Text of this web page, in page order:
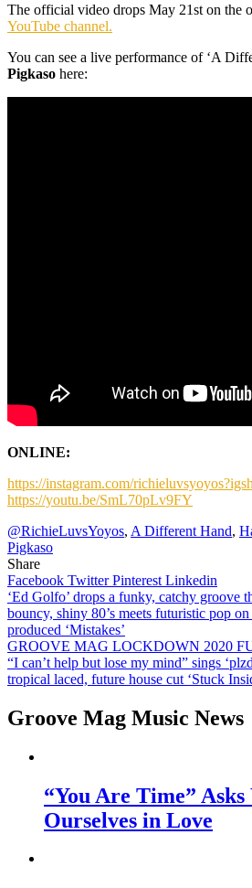
The official video drops May 21st on the
YouTube channel.
You can see a live performance of ‘A
Pigkaso here:
ONLINE:
https://instagram.com/
https://youtu.be/SmL70pLv9FY
@RichieLuvsYoyos, A Different Hand,
Pigkaso
Share
Facebook TwitterPinterest Linkedin
Post
navigation
‘Ed Golfo’ drops a funky, catchy groove
bouncy, shiny 80’s meets futuristic pop
produced ‘Mistakes’
GROOVE MAG LOCKDOWN 2020
“I can’t help but lose my mind” sings
tropical laced, future house cut ‘Stuck
Groove Mag Music News
“You Are Time”
Ourselves in Love